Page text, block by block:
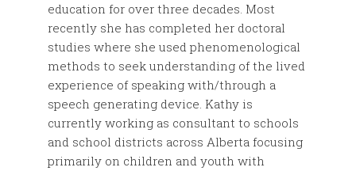
education for over three decades. Most
recently she has completed her doctoral
studies where she used phenomenological
methods to seek understanding of the lived
experience of speaking with/through a
speech generating device. Kathy is
currently working as consultant to schools
and school districts across Alberta focusing
primarily on children and youth with